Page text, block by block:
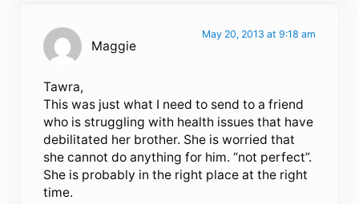
Maggie
May 20, 2013 at 9:18 am
Tawra,
This was just what I need to send to a friend
who is struggling with health issues that have
debilitated her brother. She is worried that
she cannot do anything for him. “not perfect”.
She is probably in the right place at the right
time.